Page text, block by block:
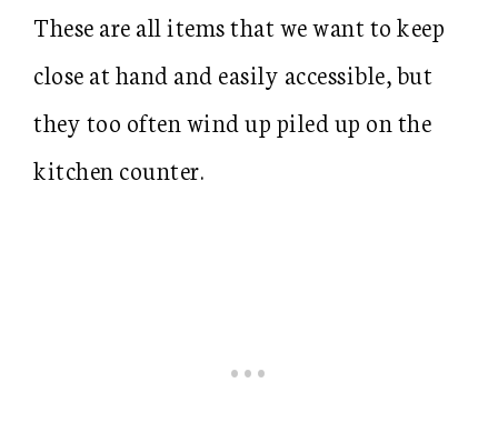
These are all items that we want to keep
close at hand and easily accessible, but
they too often wind up piled up on the
kitchen counter.